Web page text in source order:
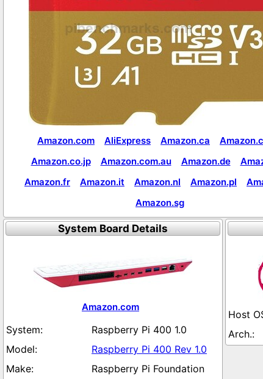
Amazon.com AliExpress Amazon.ca
Amazon.co.jp
Amazon.com.au Amazon.de
Amazon.fr
Amazon.it Amazon.nl Amazon.pl
Amazon.sg
System Board Details
Amazon.com
Raspberry Pi 400 1.0
Raspberry Pi 400 Rev 1.0
Raspberry Pi Foundation